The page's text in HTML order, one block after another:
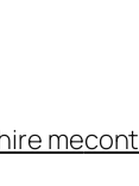
me